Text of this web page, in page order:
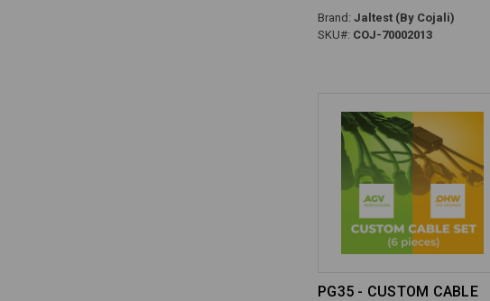
Brand: Jaltest (By Cojali)
SKU#: COJ-70002013
PG35 - CUSTOM CABLE